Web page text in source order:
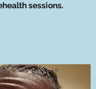
sessions.